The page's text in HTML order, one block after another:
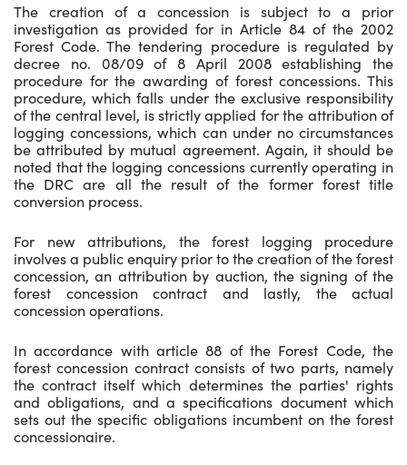
The creation of a concession is subject to a prior
investigation as provided for in Article 84 of the 2002
Forest Code. The tendering procedure is regulated by
decree no. 08/09 of 8 April 2008 establishing the
procedure for the awarding of forest concessions. This
procedure, which falls under the exclusive responsibility
of the central level, is strictly applied for the attribution of
logging concessions, which can under no circumstances
be attributed by mutual agreement. Again, it should be
noted that the logging concessions currently operating in
the DRC are all the result of the former forest title
conversion process.
For new attributions, the forest logging procedure
involves a public enquiry prior to the creation of the forest
concession, an attribution by auction, the signing of the
forest concession contract and lastly, the actual
concession operations.
In accordance with article 88 of the Forest Code, the
forest concession contract consists of two parts, namely
the contract itself which determines the parties' rights
and obligations, and a specifications document which
sets out the specific obligations incumbent on the forest
concessionaire.